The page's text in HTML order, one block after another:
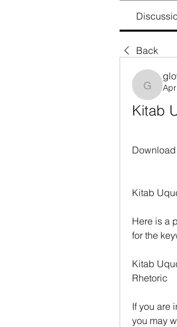
Back
Kitab
Kitab
Here is a
for the
Kitab
Rhetoric
If you are
you may